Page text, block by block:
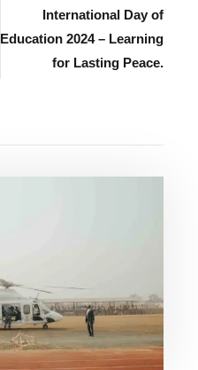
International Day of
Education 2024 – Learning
for Lasting Peace.